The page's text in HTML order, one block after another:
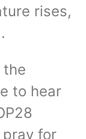
rises,
to hear
for